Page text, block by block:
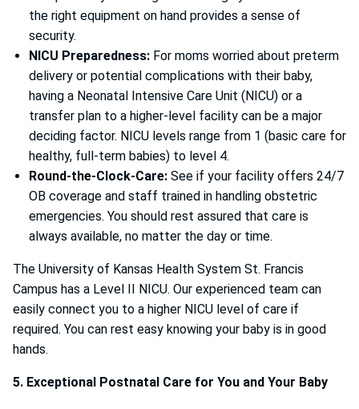
the right equipment on hand provides a sense of
security.
NICU Preparedness: For moms worried about preterm
delivery or potential complications with their baby,
having a Neonatal Intensive Care Unit (NICU) or a
transfer plan to a higher-level facility can be a major
deciding factor. NICU levels range from 1 (basic care for
healthy, full-term babies) to level 4.
Round-the-Clock-Care: See if your facility offers 24/7
OB coverage and staff trained in handling obstetric
emergencies. You should rest assured that care is
always available, no matter the day or time.
The University of Kansas Health System St. Francis
Campus has a Level II NICU. Our experienced team can
easily connect you to a higher NICU level of care if
required. You can rest easy knowing your baby is in good
hands.
5. Exceptional Postnatal Care for You and Your Baby